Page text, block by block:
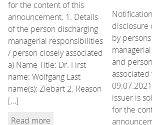
for the content of this
announcement. 1. Details
of the person discharging
managerial responsibilities
/ person closely associated
a) Name Title: Dr. First
name: Wolfgang Last
name(s): Ziebart 2. Reason
[…]
Read more
disclosure
by
and
issuer is
for the